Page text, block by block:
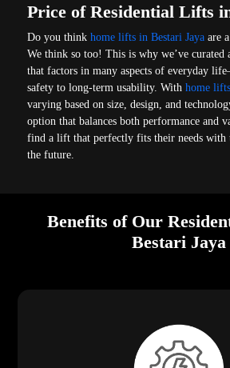
Price of Residential Lifts
Do you thinkhome lifts in Bestari Jayaare
We think so too! This is why we’ve curated
that factors in many aspects of everyday
safety to long-term usability. Withhome
varying based on size, design, and
option that balances both performance and
find a lift that perfectly fits their needs with
the future.
Benefits of Our
Bestari Jaya